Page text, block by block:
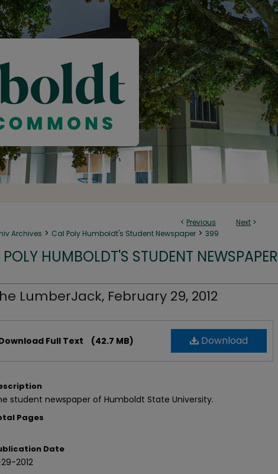
< Previous Next >
Archives > Cal Poly Humboldt's Student Newspaper > 399
HUMBOLDT'S STUDENT NEWSPAPER
LumberJack, February 29, 2012
Download
Full Text (42.7 MB)
student newspaper of Humboldt State University.
Pages
Date
2012